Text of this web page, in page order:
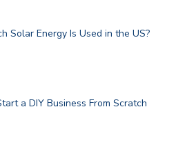
Solar Energy Is Used in the US?
a DIY Business From Scratch